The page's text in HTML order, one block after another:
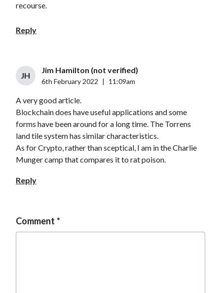
recourse.
Reply
JH
Jim Hamilton (not verified)
6th February 2022 11:09am
A very good article.
Blockchain does have useful applications and some
forms have been around for a long time. The Torrens
land tile system has similar characteristics.
As for Crypto, rather than sceptical, I am in the Charlie
Munger camp that compares it to rat poison.
Reply
Comment